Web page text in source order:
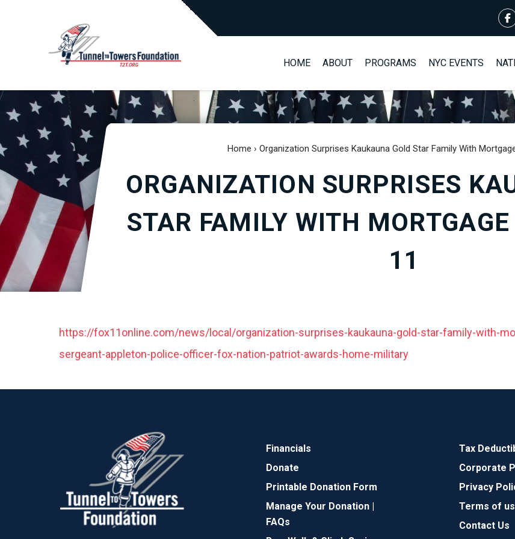
HOME ABOUT PROGRAMS NYC EVENTS
Home › Organization Surprises Kaukauna Gold Star Family With
ORGANIZATION SURPRISES
STAR FAMILY WITH
11
https://fox11online.com/news/local/organization-surprises-kaukauna-gold-star-family-with-
sergeant-appleton-police-officer-fox-nation-patriot-awards-home-military
Financials
Donate
Printable Donation Form
Manage Your Donation |
FAQs
Tax
Corporate
Privacy
Terms of
Contact Us